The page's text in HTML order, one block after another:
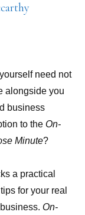
need not
alongside you
business
to theOn-
Minute?
a practical
for your real
business.On-